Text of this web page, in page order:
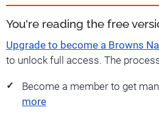
You're reading the free
Upgrade to become a Browns
to unlock full access. The
Become a member to get
more